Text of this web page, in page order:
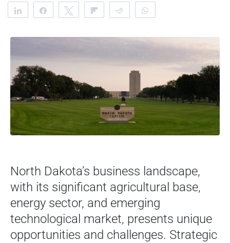
Share Share Tweet Flip Reddit
North Dakota’s business landscape,
with its significant agricultural base,
energy sector, and emerging
technological market, presents unique
opportunities and challenges. Strategic